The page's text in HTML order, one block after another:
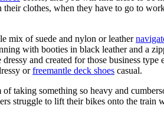
clothes, when they have to go to
mix of suede and nylon or leather
with booties in black leather and a
dressy and created for those business
orfreemantle deck shoes casual.
taking something so heavy and
struggle to lift their bikes onto the train